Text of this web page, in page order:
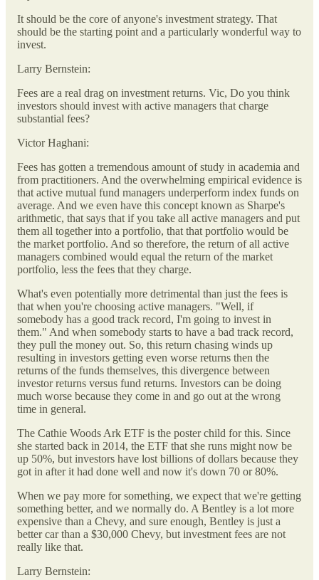
It should be the core of anyone's investment strategy. That
should be the starting point and a particularly wonderful way to
invest.
Larry Bernstein:
Fees are a real drag on investment returns. Vic, Do you think
investors should invest with active managers that charge
substantial fees?
Victor Haghani:
Fees has gotten a tremendous amount of study in academia and
from practitioners. And the overwhelming empirical evidence is
that active mutual fund managers underperform index funds on
average. And we even have this concept known as Sharpe's
arithmetic, that says that if you take all active managers and put
them all together into a portfolio, that that portfolio would be
the market portfolio. And so therefore, the return of all active
managers combined would equal the return of the market
portfolio, less the fees that they charge.
What's even potentially more detrimental than just the fees is
that when you're choosing active managers. "Well, if
somebody has a good track record, I'm going to invest in
them." And when somebody starts to have a bad track record,
they pull the money out. So, this return chasing winds up
resulting in investors getting even worse returns then the
returns of the funds themselves, this divergence between
investor returns versus fund returns. Investors can be doing
much worse because they come in and go out at the wrong
time in general.
The Cathie Woods Ark ETF is the poster child for this. Since
she started back in 2014, the ETF that she runs might now be
up 50%, but investors have lost billions of dollars because they
got in after it had done well and now it's down 70 or 80%.
When we pay more for something, we expect that we're getting
something better, and we normally do. A Bentley is a lot more
expensive than a Chevy, and sure enough, Bentley is just a
better car than a $30,000 Chevy, but investment fees are not
really like that.
Larry Bernstein: